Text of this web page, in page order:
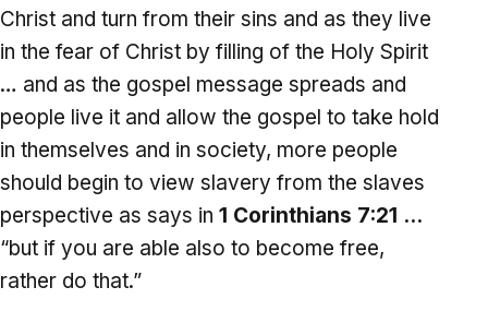
Christ and turn from their sins and as they live
in the fear of Christ by filling of the Holy Spirit
… and as the gospel message spreads and
people live it and allow the gospel to take hold
in themselves and in society, more people
should begin to view slavery from the slaves
perspective as says in 1 Corinthians 7:21 …
“but if you are able also to become free,
rather do that.”